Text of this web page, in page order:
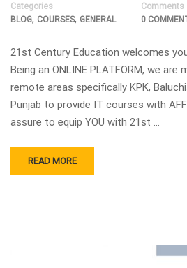
Categories
BLOG, COURSES, GENERAL
Comments
0
21st Century Education welcomes
Being an ONLINE PLATFORM, we are
remote areas specifically KPK,
Punjab to provide IT courses with
assure to equip YOU with 21st …
READ MORE